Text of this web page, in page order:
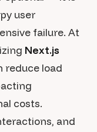
user
failure. At
Next.js
reduce load
costs.
and